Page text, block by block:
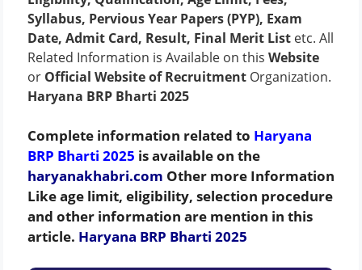
Syllabus, Pervious Year Papers (PYP), Exam
Date, Admit Card, Result, Final Merit List etc. All
Related Information is Available on this Website
or Official Website of Recruitment Organization.
Haryana BRP Bharti 2025
Complete information related to Haryana
BRP Bharti 2025 is available on the
haryanakhabri.com Other more Information
Like age limit, eligibility, selection procedure
and other information are mention in this
article. Haryana BRP Bharti 2025